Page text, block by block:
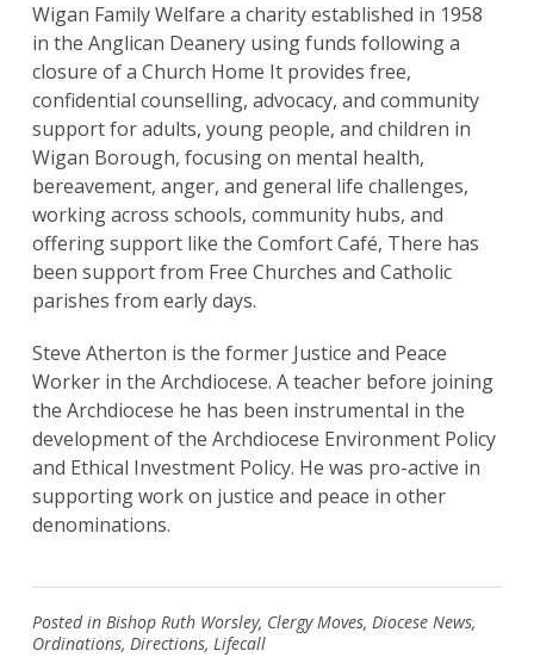
Wigan Family Welfare a charity established in 1958
in the Anglican Deanery using funds following a
closure of a Church Home It provides free,
confidential counselling, advocacy, and community
support for adults, young people, and children in
Wigan Borough, focusing on mental health,
bereavement, anger, and general life challenges,
working across schools, community hubs, and
offering support like the Comfort Café, There has
been support from Free Churches and Catholic
parishes from early days.
Steve Atherton is the former Justice and Peace
Worker in the Archdiocese. A teacher before joining
the Archdiocese he has been instrumental in the
development of the Archdiocese Environment Policy
and Ethical Investment Policy. He was pro-active in
supporting work on justice and peace in other
denominations.
Posted in Bishop Ruth Worsley, Clergy Moves, Diocese News,
Ordinations, Directions, Lifecall